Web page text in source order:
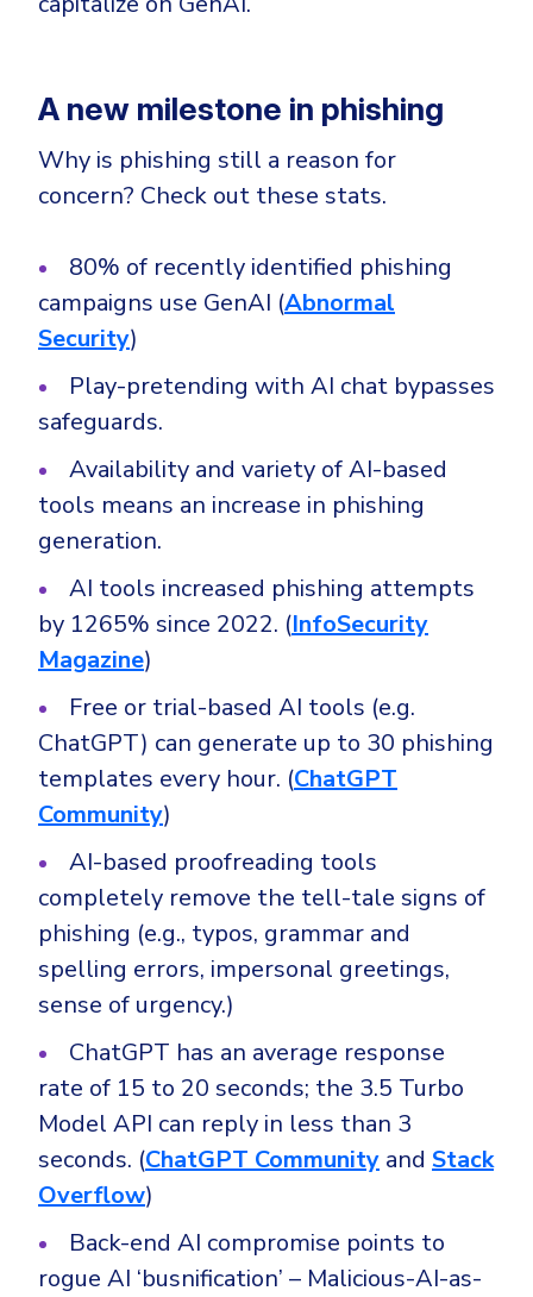
Email Fraud Prevention
PLATFORM & MANAGED SERVICES
Endpoint Detection & Response (EDR)
Hunt, detect and respond on endpoints
Extended Detection and Response (XDR)
Powered by Heimdal Unified Security Platform
Managed Extended Detection and Response (MXDR)
Identity Threat Detection and Response (ITDR)
Identity security across your estate
CrowdStrike
Microsoft 365 E3
ThreatLocker
Sophos
INDUSTRIES
Critical Infrastructure
Education
Engineering
Energy & Utilities
Government
Healthcare
Manufacturing
Non Profits
Retail & Ecom
SMB
A new milestone in phishing
Why is phishing still a reason for
concern? Check out these stats.
80% of recently identified phishing
campaigns use GenAI (Abnormal
Security)
Play-pretending with AI chat bypasses
safeguards.
Availability and variety of AI-based
tools means an increase in phishing
generation.
AI tools increased phishing attempts
by 1265% since 2022. (InfoSecurity
Magazine)
Free or trial-based AI tools (e.g.
ChatGPT) can generate up to 30 phishing
templates every hour. (ChatGPT
Community)
AI-based proofreading tools
completely remove the tell-tale signs of
phishing (e.g., typos, grammar and
spelling errors, impersonal greetings,
sense of urgency.)
ChatGPT has an average response
rate of 15 to 20 seconds; the 3.5 Turbo
Model API can reply in less than 3
seconds. (ChatGPT Community and Stack
Overflow)
Back-end AI compromise points to
rogue AI ‘busnification’ – Malicious-AI-as-